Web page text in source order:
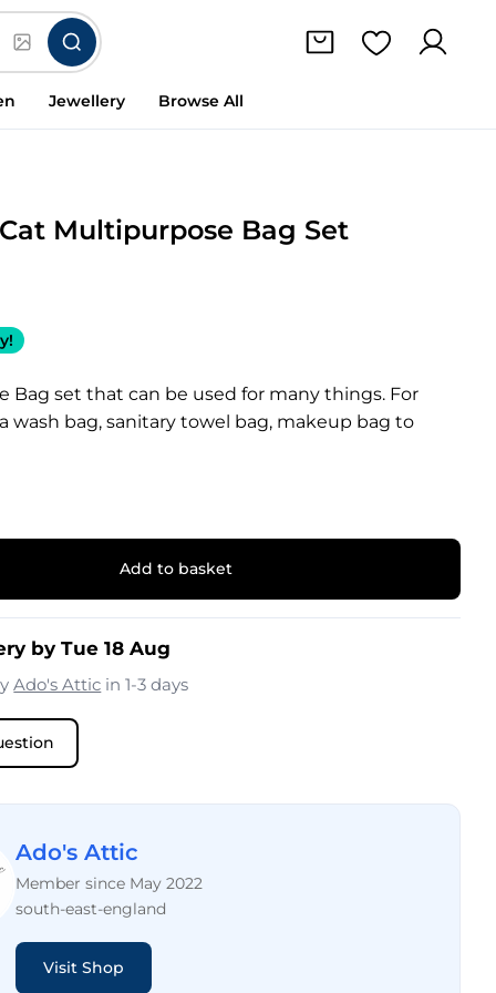
Jewellery Browse All
Multipurpose Bag Set
Bag set that can be used for many things. For
wash bag, sanitary towel bag, makeup bag to
Add to basket
by Tue 18 Aug
Ado's Attic in 1-3 days
Ado's Attic
Member since May 2022
south-east-england
Visit Shop